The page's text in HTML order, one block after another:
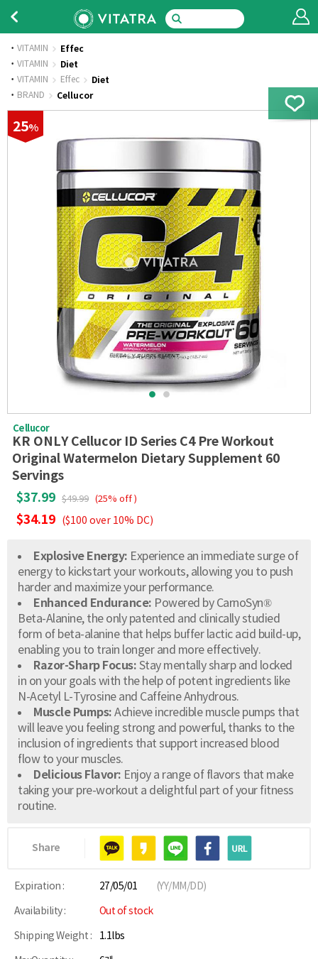
VITAMIN Effec
· VITAMIN Diet
· VITAMIN Effec Diet
· BRAND Cellucor
25%
Cellucor
KR ONLY Cellucor ID Series C4 Pre Workout
Original Watermelon Dietary Supplement 60
Servings
$37.99 $49.99 (25% off )
$34.19 ($100 over 10% DC)
Explosive Energy: Experience an immediate surge of
energy to kickstart your workouts, allowing you to push
harder and maximize your performance.
Enhanced Endurance: Powered by CarnoSyn®
Beta-Alanine, the only patented and clinically studied
form of beta-alanine that helps buffer lactic acid build-up,
enabling you to train longer and more effectively.
Razor-Sharp Focus: Stay mentally sharp and locked
in on your goals with the help of potent ingredients like
N-Acetyl L-Tyrosine and Caffeine Anhydrous.
Muscle Pumps: Achieve incredible muscle pumps that
will leave you feeling strong and powerful, thanks to the
inclusion of ingredients that support increased blood
flow to your muscles.
Delicious Flavor: Enjoy a range of flavors that make
taking your pre-workout a delightful part of your fitness
routine.
Share
Expiration : 27/05/01 (YY/MM/DD)
Availability : Out of stock
Shipping Weight : 1.1lbs